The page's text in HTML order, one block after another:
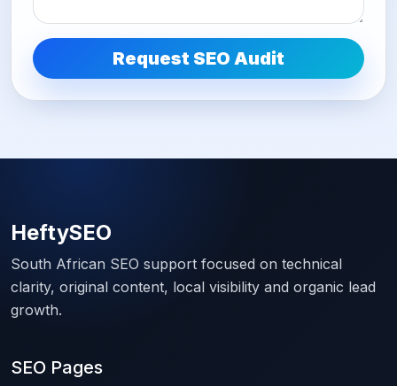
Request SEO Audit
HeftySEO
South African SEO support focused on technical
clarity, original content, local visibility and organic lead
growth.
SEO Pages